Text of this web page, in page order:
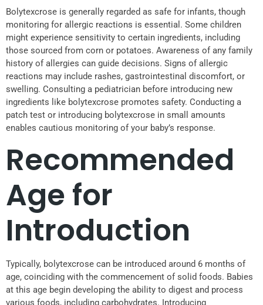
Bolytexcrose is generally regarded as safe for infants, though
monitoring for allergic reactions is essential. Some children
might experience sensitivity to certain ingredients, including
those sourced from corn or potatoes. Awareness of any family
history of allergies can guide decisions. Signs of allergic
reactions may include rashes, gastrointestinal discomfort, or
swelling. Consulting a pediatrician before introducing new
ingredients like bolytexcrose promotes safety. Conducting a
patch test or introducing bolytexcrose in small amounts
enables cautious monitoring of your baby’s response.
Recommended
Age for
Introduction
Typically, bolytexcrose can be introduced around 6 months of
age, coinciding with the commencement of solid foods. Babies
at this age begin developing the ability to digest and process